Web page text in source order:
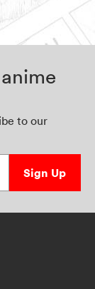
to our
Sign Up